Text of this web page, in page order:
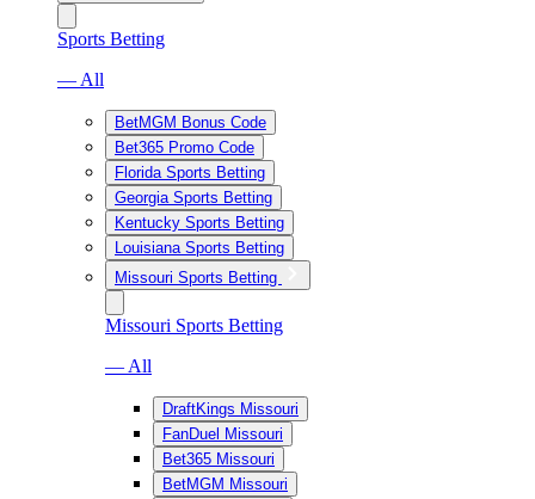
Sports Betting
— All
BetMGM Bonus Code
Bet365 Promo Code
Florida Sports Betting
Georgia Sports Betting
Kentucky Sports Betting
Louisiana Sports Betting
Missouri Sports Betting
Missouri Sports Betting
— All
DraftKings Missouri
FanDuel Missouri
Bet365 Missouri
BetMGM Missouri